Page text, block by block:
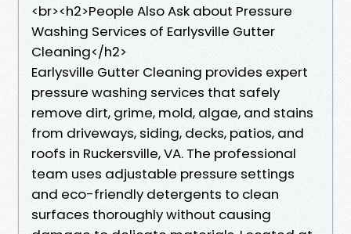
​<br><h2>People Also Ask about Pressure
Washing Services of Earlysville Gutter
Cleaning</h2>
Earlysville Gutter Cleaning provides expert
pressure washing services that safely
remove dirt, grime, mold, algae, and stains
from driveways, siding, decks, patios, and
roofs in Ruckersville, VA. The professional
team uses adjustable pressure settings
and eco-friendly detergents to clean
surfaces thoroughly without causing